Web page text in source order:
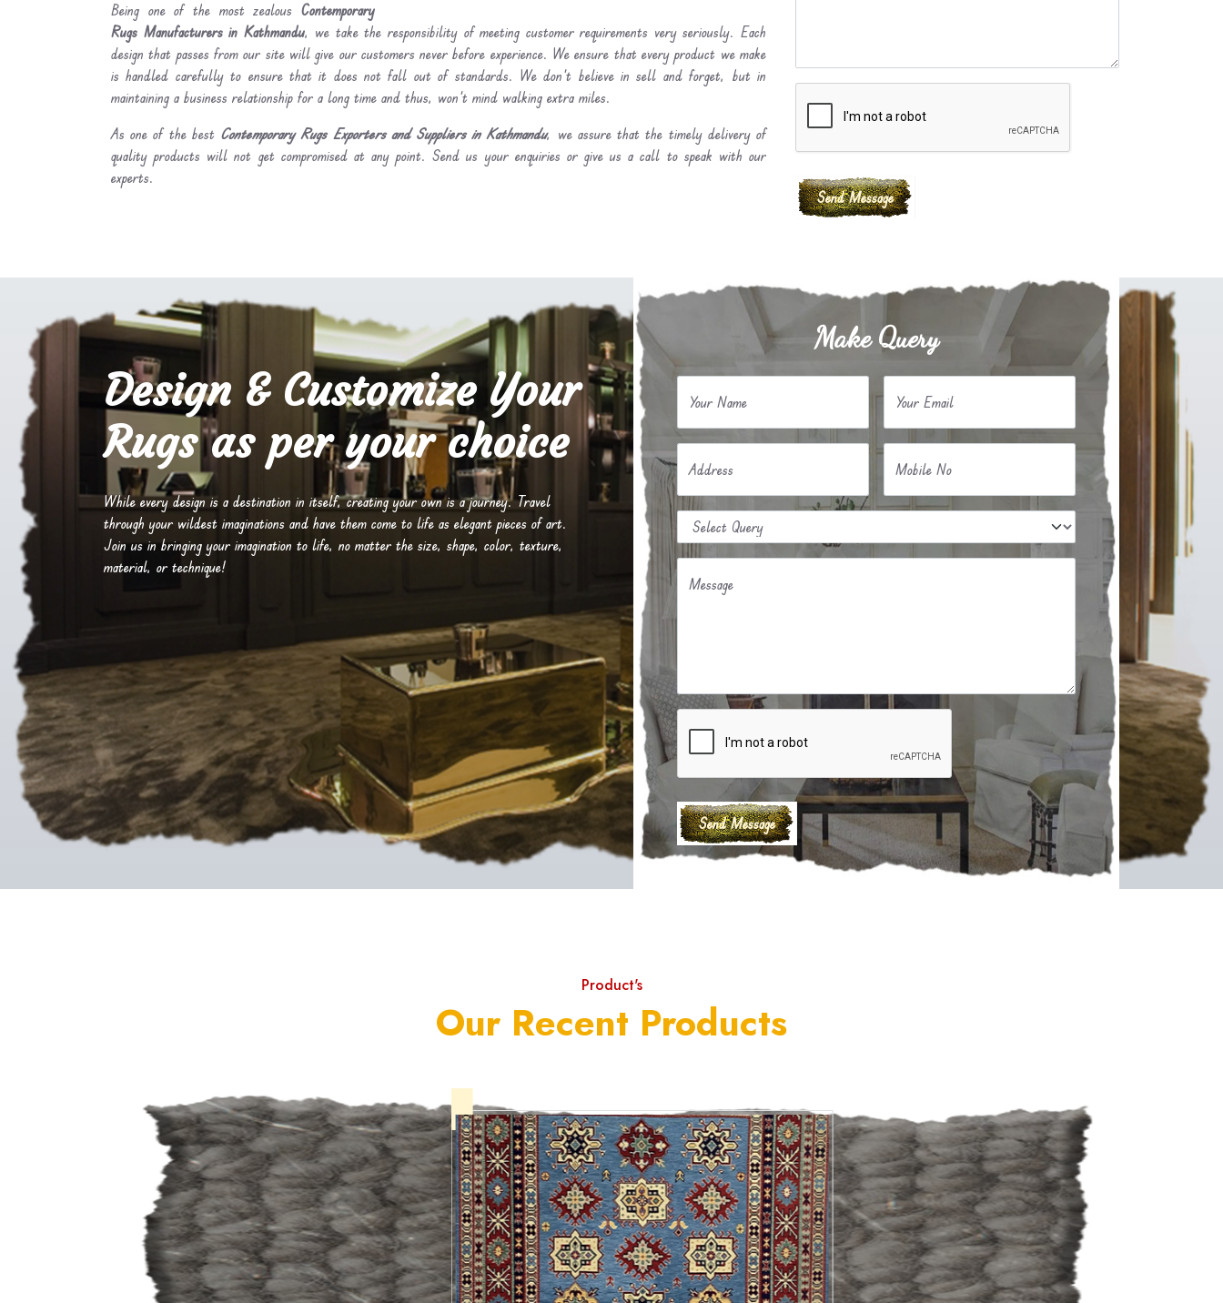
Being one of the most zealous Contemporary
Rugs Manufacturers in Kathmandu, we take the responsibility of meeting customer requirements very seriously. Each
design that passes from our site will give our customers never before experience. We ensure that every product we make
is handled carefully to ensure that it does not fall out of standards. We don’t believe in sell and forget, but in
maintaining a business relationship for a long time and thus, won’t mind walking extra miles.
As one of the best Contemporary Rugs Exporters and Suppliers in Kathmandu, we assure that the timely delivery of
quality products will not get compromised at any point. Send us your enquiries or give us a call to speak with our
experts.
Design & Customize Your
Rugs as per your choice
While every design is a destination in itself, creating your own is a journey. Travel
through your wildest imaginations and have them come to life as elegant pieces of art.
Join us in bringing your imagination to life, no matter the size, shape, color, texture,
material, or technique!
Make Query
Your Name Your Email
Address Mobile No
Message
Product's
Our Recent Products